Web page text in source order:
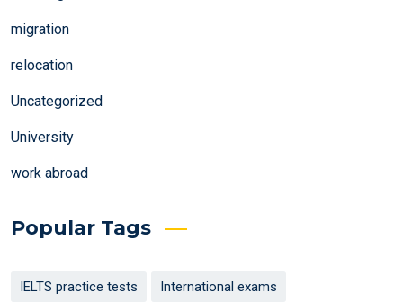
migration
relocation
Uncategorized
University
work abroad
Popular Tags
IELTS practice tests International exams